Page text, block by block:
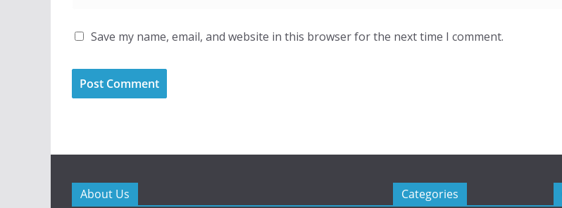
Save my name, email, and website in this browser for the next time I comment.
About Us Categories